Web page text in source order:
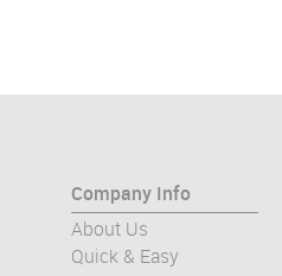
Company Info
About Us
Quick & Easy